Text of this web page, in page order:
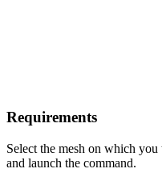
Requirements
Select the mesh on which
and launch the command.